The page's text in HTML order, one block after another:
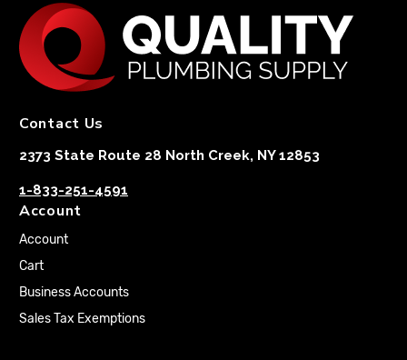
Contact Us
2373 State Route 28 North Creek, NY 12853
1-833-251-4591
Account
Account
Cart
Business Accounts
Sales Tax Exemptions